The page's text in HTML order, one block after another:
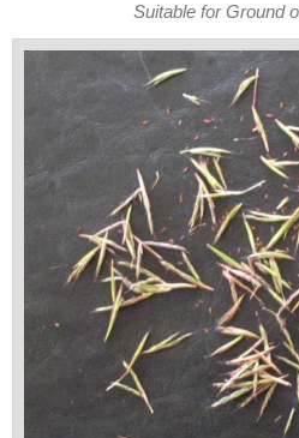
Suitable for Ground